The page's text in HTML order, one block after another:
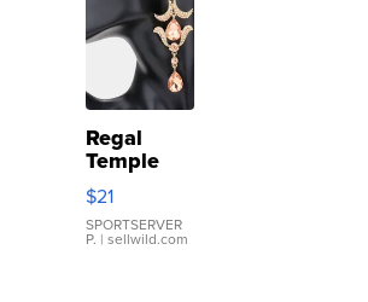
Regal
Temple
Droplet
Earrings
$21
SPORTSERVER
P. | sellwild.com